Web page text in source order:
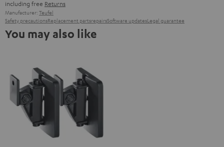
including free Returns
Manufacturer: Teufel
Safety precautionsReplacement partsrepairsSoftware updatesLegal guarantee
You may also like